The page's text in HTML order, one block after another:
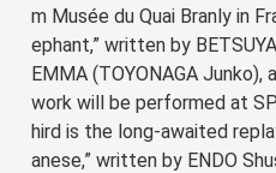
m Musée du Quai Branly in
ephant,” written by
EMMA (TOYONAGA
work will be performed at
hird is the long-awaited
anese,” written by ENDO